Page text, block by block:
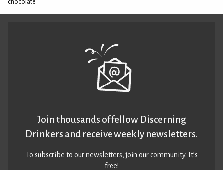
chocolate
Join thousands of fellow Discerning
Drinkers and receive weekly newsletters.
To subscribe to our newsletters,join our community. It’s
free!